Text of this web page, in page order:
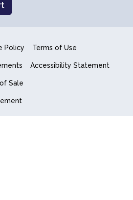
Policy Terms of Use
Accessibility Statement
Sale